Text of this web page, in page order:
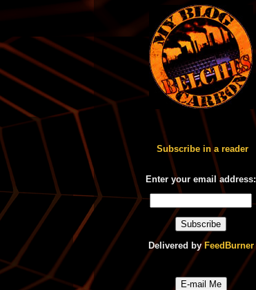
Subscribe in a reader
Enter your email address:
Delivered byFeedBurner
E-mail Me